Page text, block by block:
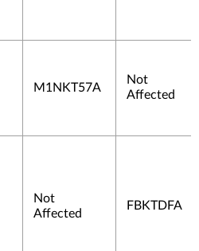
M1NKT57A
Not
Affected
Not
Affected
FBKTDFA